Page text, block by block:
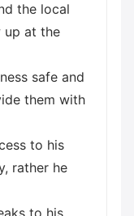
the local
up at the
safe and
them with
to his
rather he
to his